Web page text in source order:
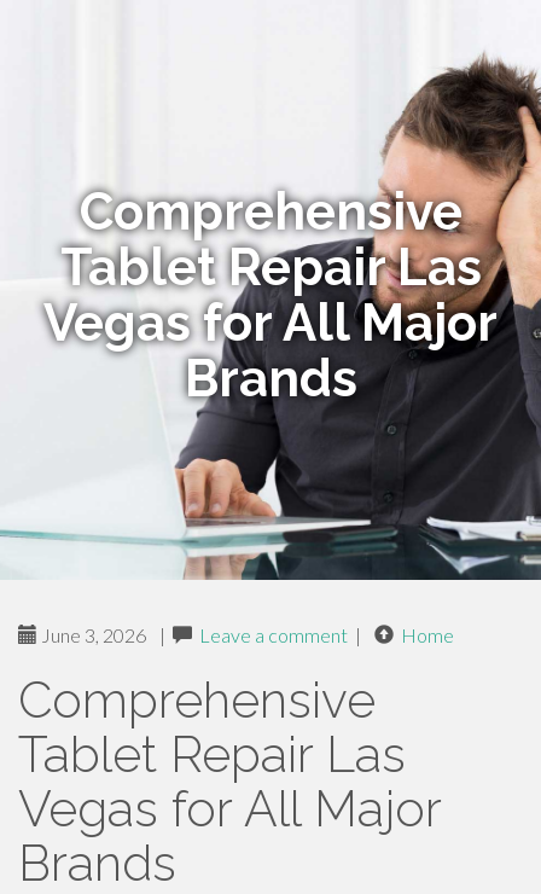
Comprehensive
Tablet Repair Las
Vegas for All Major
Brands
June 3, 2026 | Leave a comment | Home
Comprehensive
Tablet Repair Las
Vegas for All Major
Brands